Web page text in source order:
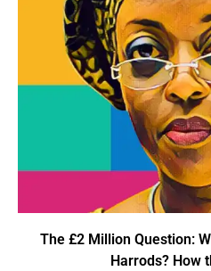
The £2 Million Question:
Harrods? How